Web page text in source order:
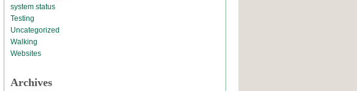
system status
Testing
Uncategorized
Walking
Websites
Archives